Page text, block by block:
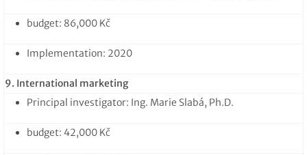
budget: 86,000 Kč
Implementation: 2020
9. International marketing
Principal investigator: Ing. Marie Slabá, Ph.D.
budget: 42,000 Kč